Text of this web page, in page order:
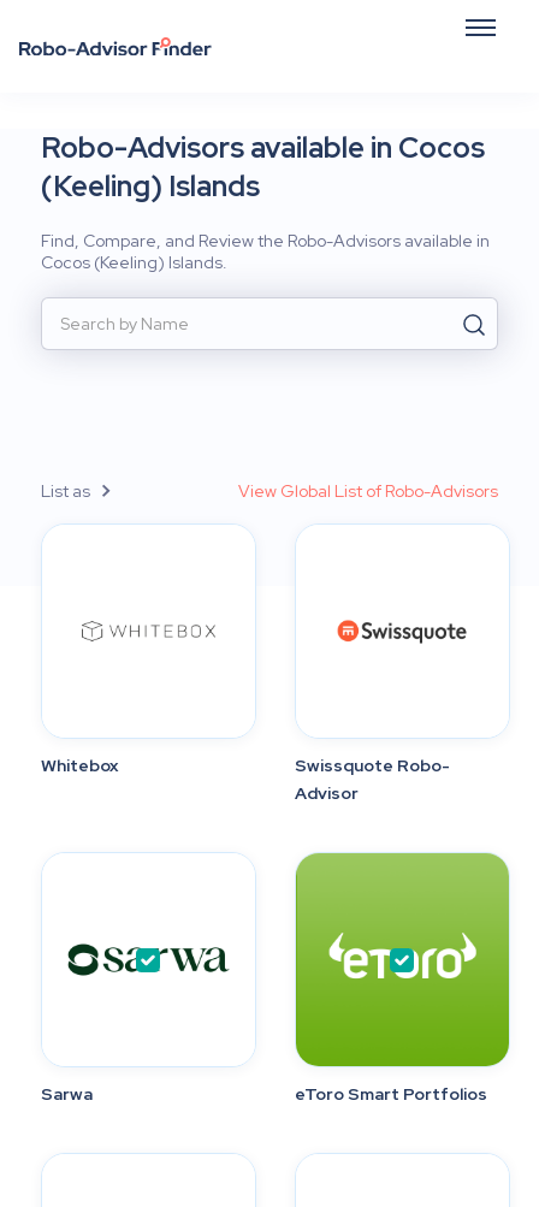
Robo-Advisors available in Cocos
(Keeling) Islands
Find, Compare, and Review the Robo-Advisors available in
Cocos (Keeling) Islands.
List as View Global List of Robo-Advisors
Whitebox
Swissquote Robo-
Advisor
Sarwa eToro Smart Portfolios